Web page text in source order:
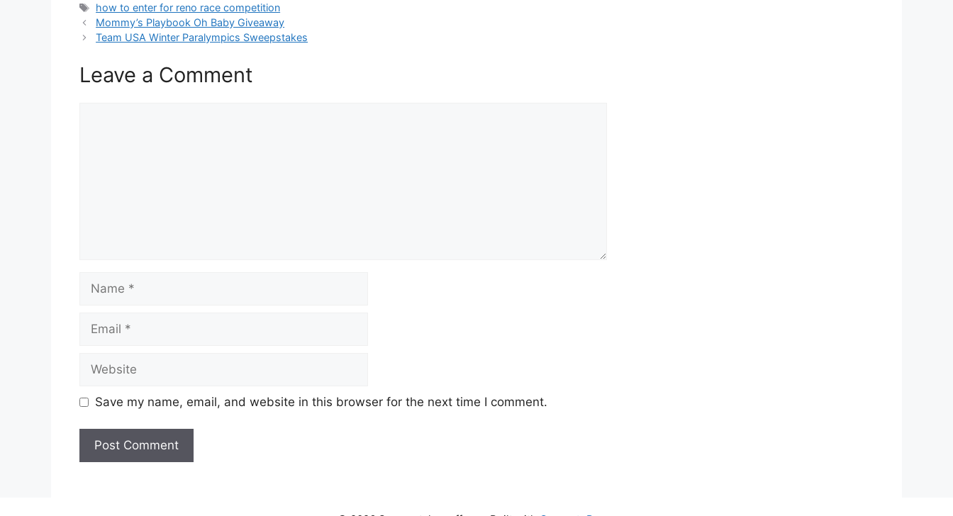
Tags
how to enter for reno race competition
Mommy’s Playbook Oh Baby Giveaway
Team USA Winter Paralympics Sweepstakes
Leave a Comment
Save my name, email, and website in this browser for the next time I comment.